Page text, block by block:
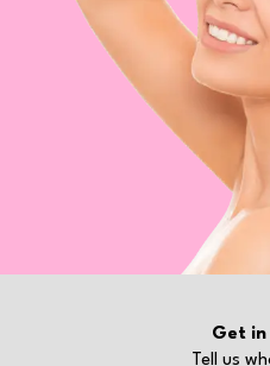
Get in
Tell us